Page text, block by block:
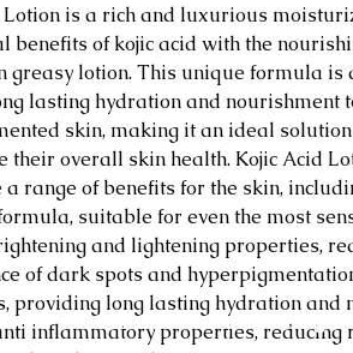
Lotion is a rich and luxurious
benefits of kojic acid with the
greasy lotion. This unique formula is
lasting hydration and nourishment
skin, making it an ideal
their overall skin health. Kojic Acid
range of benefits for the skin,
suitable for even the most
and lightening properties,
of dark spots and
providing long lasting hydration and
inflammatory properties, reducing
Home About Blog